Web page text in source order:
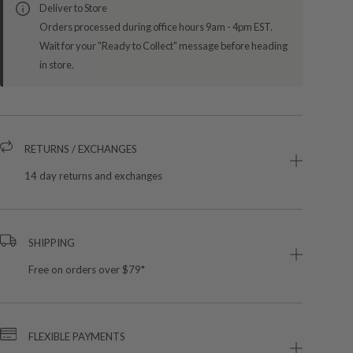
Deliver to Store
Orders processed during office hours 9am - 4pm EST.
Wait for your "Ready to Collect" message before heading
in store.
RETURNS / EXCHANGES
14 day returns and exchanges
SHIPPING
Free on orders over $79*
FLEXIBLE PAYMENTS